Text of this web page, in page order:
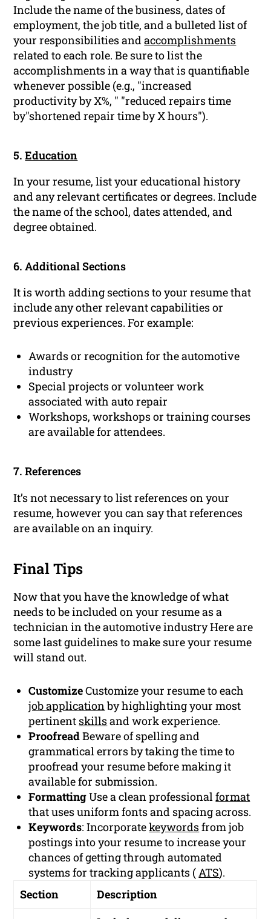
Include the name of the business, dates of
employment, the job title, and a bulleted list of
your responsibilities andaccomplishments
related to each role. Be sure to list the
accomplishments in a way that is quantifiable
whenever possible (e.g., "increased
productivity by X%, " "reduced repairs time
by"shortened repair time by X hours").
5.Education
In your resume, list your educational history
and any relevant certificates or degrees. Include
the name of the school, dates attended, and
degree obtained.
6. Additional Sections
It is worth adding sections to your resume that
include any other relevant capabilities or
previous experiences. For example:
Awards or recognition for the automotive
industry
Special projects or volunteer work
associated with auto repair
Workshops, workshops or training courses
are available for attendees.
7. References
It’s not necessary to list references on your
resume, however you can say that references
are available on an inquiry.
Final Tips
Now that you have the knowledge of what
needs to be included on your resume as a
technician in the automotive industry Here are
some last guidelines to make sure your resume
will stand out.
CustomizeCustomize your resume to each
job applicationby highlighting your most
pertinent skillsand work experience.
ProofreadBeware of spelling and
grammatical errors by taking the time to
proofread your resume before making it
available for submission.
FormattingUse a clean professionalformat
that uses uniform fonts and spacing across.
Keywords: Incorporatekeywordsfrom job
postings into your resume to increase your
chances of getting through automated
systems for tracking applicants ( ATS).
Section
Description